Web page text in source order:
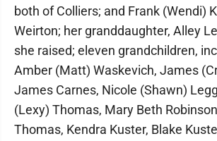
both of Colliers; and Frank (Wendi)
Weirton; her granddaughter, Alley
she raised; eleven grandchildren,
Amber (Matt) Waskevich, James
James Carnes, Nicole (Shawn)
(Lexy) Thomas, Mary Beth
Thomas, Kendra Kuster, Blake